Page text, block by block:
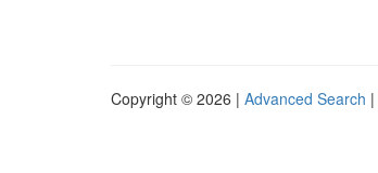
Copyright © 2026 | Advanced Search |